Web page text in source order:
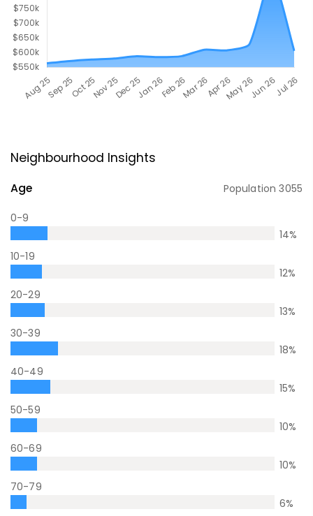
Neighbourhood Insights
Age Population3055
0-9
14%
10-19
12%
20-29
13%
30-39
18%
40-49
15%
50-59
10%
60-69
10%
70-79
6%